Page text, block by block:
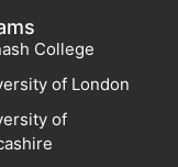
College
of London
of